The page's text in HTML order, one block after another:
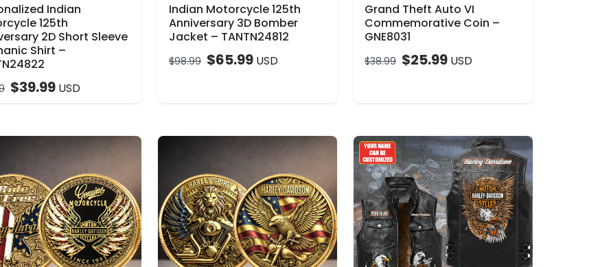
Indian
125th
2D Short Sleeve
Shirt –
$39.99 USD
Indian Motorcycle 125th
Anniversary 3D Bomber
Jacket – TANTN24812
$98.99 $65.99USD
Grand Theft Auto VI
Commemorative Coin –
GNE8031
$38.99 $25.99USD